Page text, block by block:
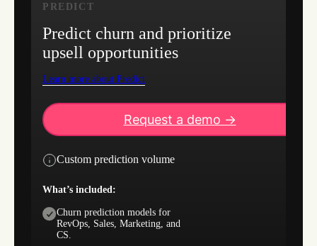
PREDICT
Predict churn and prioritize
upsell opportunities
Learn more about Predict
Request a demo ->
Custom prediction volume
What’s included:
Churn prediction models for
RevOps, Sales, Marketing, and
CS.